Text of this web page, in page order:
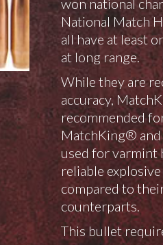
won national
National Match
all have at least
at long range.
While they are
accuracy,
recommended
MatchKing®
used for varmint
reliable
compared to
counterparts.
This bullet